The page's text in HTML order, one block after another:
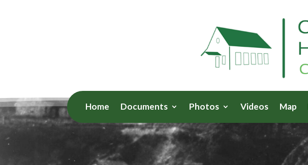
Home Documents Photos Videos Map